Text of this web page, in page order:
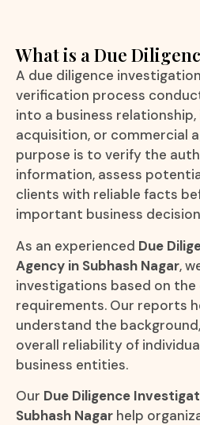
What is a Due
A due diligence
verification process
into a business
acquisition, or commercial
purpose is to verify the
information, assess
clients with reliable facts
important business
As an experienced Due
Agency in Subhash Nagar,
investigations based on the
requirements. Our reports
understand the
overall reliability of
business entities.
Our Due Diligence
Subhash Nagar help